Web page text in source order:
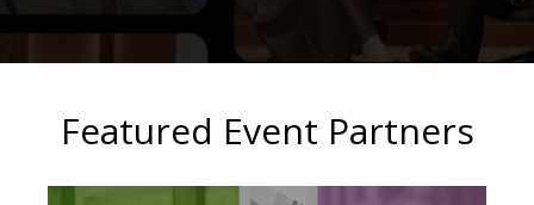
Featured Event Partners